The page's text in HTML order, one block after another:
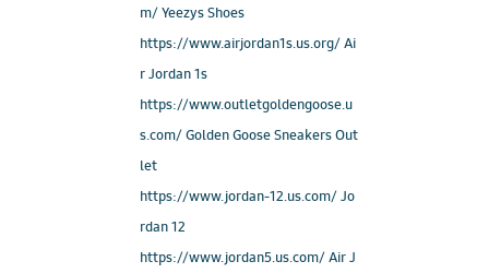
m/ Yeezys Shoes
https://www.airjordan1s.us.org/ Ai
r Jordan 1s
https://www.outletgoldengoose.u
s.com/ Golden Goose Sneakers Out
let
https://www.jordan-12.us.com/ Jo
rdan 12
https://www.jordan5.us.com/ Air J